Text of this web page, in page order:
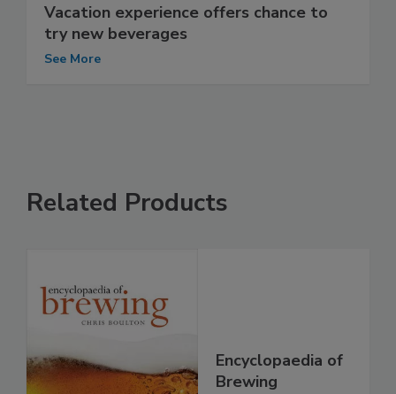
Vacation experience offers chance to
try new beverages
See More
Related Products
Encyclopaedia of
Brewing